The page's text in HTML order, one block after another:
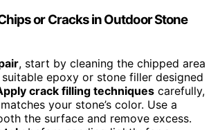
or Cracks in Outdoor Stone
, start by cleaning the chipped area
epoxy or stone filler designed
crack filling techniques carefully,
your stone’s color. Use a
the surface and remove excess.